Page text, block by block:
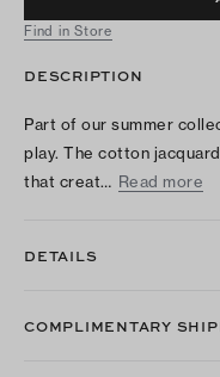
Find in Store
DESCRIPTION
Part of our summer
play. The cotton
that creat… Read more
DETAILS
COMPLIMENTARY